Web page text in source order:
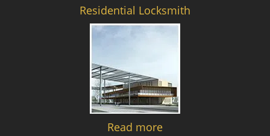
Residential Locksmith
Read more